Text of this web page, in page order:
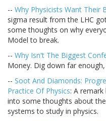
-- Why Physicists Want Their
sigma result from the LHC
some thoughts on why
Model to break.
-- Why Isn't The Biggest
Money. Dig down far
-- Soot And Diamonds:
Practice Of Physics: A
into some thoughts about
systems to study in physics.